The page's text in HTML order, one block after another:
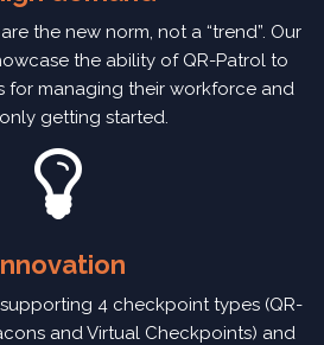
the new norm, not a “trend”. Our
the ability of QR-Patrol to
for managing their workforce and
getting started.
4 checkpoint types (QR-
and Virtual Checkpoints) and